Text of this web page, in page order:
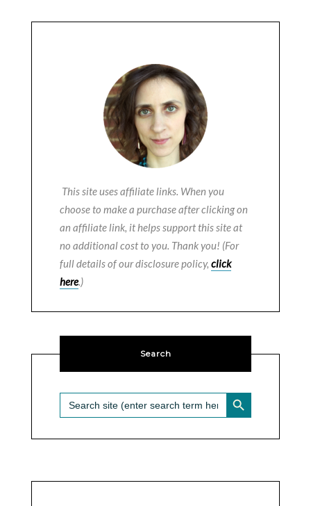
This site uses affiliate links. When you
choose to make a purchase after clicking on
an affiliate link, it helps support this site at
no additional cost to you. Thank you! (For
full details of our disclosure policy, click
here.)
Search
Search
for:
SEARCH BUTTON